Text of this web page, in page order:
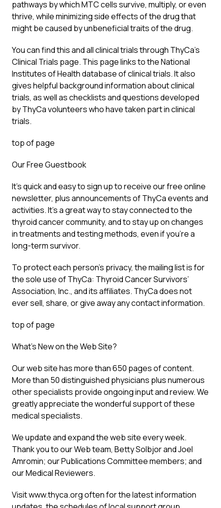
pathways by which MTC cells survive, multiply, or even
thrive, while minimizing side effects of the drug that
might be caused by unbeneficial traits of the drug.
You can find this and all clinical trials through ThyCa’s
Clinical Trials page. This page links to the National
Institutes of Health database of clinical trials. It also
gives helpful background information about clinical
trials, as well as checklists and questions developed
by ThyCa volunteers who have taken part in clinical
trials.
top of page
Our Free Guestbook
It’s quick and easy to sign up to receive our free online
newsletter, plus announcements of ThyCa events and
activities. It’s a great way to stay connected to the
thyroid cancer community, and to stay up on changes
in treatments and testing methods, even if you’re a
long-term survivor.
To protect each person’s privacy, the mailing list is for
the sole use of ThyCa: Thyroid Cancer Survivors’
Association, Inc., and its affiliates. ThyCa does not
ever sell, share, or give away any contact information.
top of page
What’s New on the Web Site?
Our web site has more than 650 pages of content.
More than 50 distinguished physicians plus numerous
other specialists provide ongoing input and review. We
greatly appreciate the wonderful support of these
medical specialists.
We update and expand the web site every week.
Thank you to our Web team, Betty Solbjor and Joel
Amromin; our Publications Committee members; and
our Medical Reviewers.
Visit www.thyca.org often for the latest information